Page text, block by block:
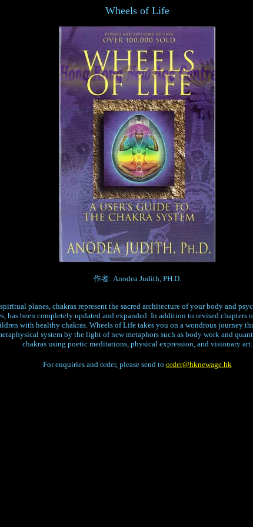
Wheels of Life
作者: Anodea Judith, PH.D.
planes, chakras represent the sacred architecture of your body and
has been completely updated and expanded. In addition to revised
with healthy chakras. Wheels of Life takes you on a wondrous journey
system by the light of new metaphors such as body work and
chakras using poetic meditations, physical expression, and visionary art.
For enquiries and order, please send to order@hknewage.hk